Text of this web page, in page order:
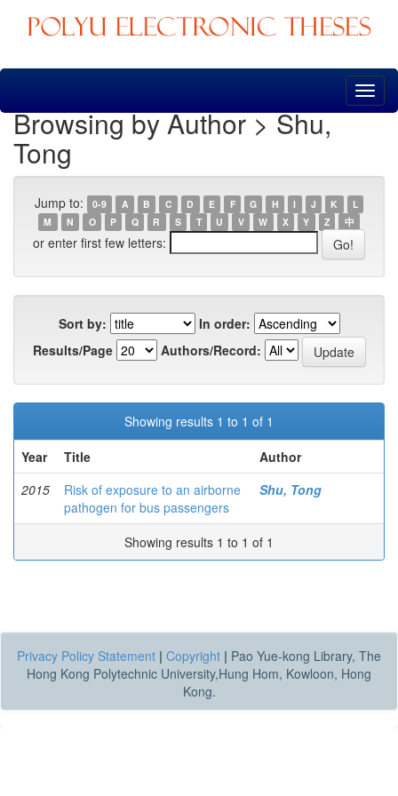
Skip
Browsing by Author > Shu,
Tong
Jump to: 0-9 A B C D E F G H I J K
L
M
N O P Q R S T U V W X Y Z 中
or enter first few letters:
Sort by:
In order:
Results/Page
Authors/Record:
Showing results 1 to 1 of 1
Year
Title
Author
2015
Risk of exposure to an airborne
pathogen for bus passengers
Shu, Tong
Showing results 1 to 1 of 1
Privacy Policy Statement | Copyright | Pao Yue-kong Library, The
Hong Kong Polytechnic University,Hung Hom, Kowloon, Hong
Kong.